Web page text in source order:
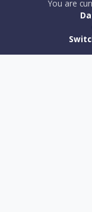
You are